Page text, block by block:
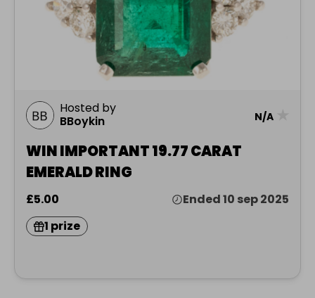
Hosted by
BBoykin
N/A
WIN IMPORTANT 19.77 CARAT
EMERALD RING
£5.00
Ended 10 sep 2025
1 prize